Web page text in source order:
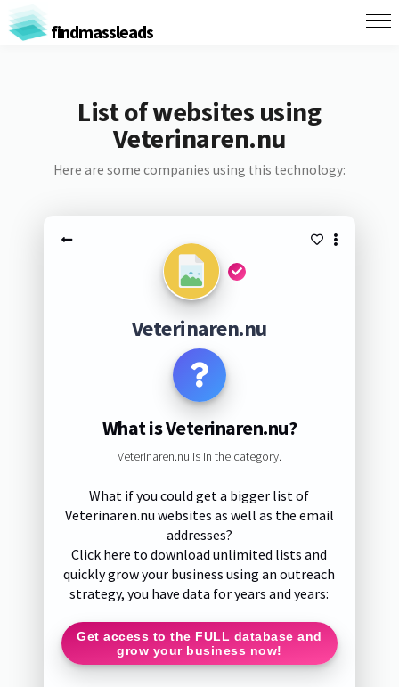
findmassleads
List of websites using
Veterinaren.nu
Here are some companies using this technology:
Veterinaren.nu
What is Veterinaren.nu?
Veterinaren.nu is in the category.
What if you could get a bigger list of
Veterinaren.nu websites as well as the email
addresses?
Click here to download unlimited lists and
quickly grow your business using an outreach
strategy, you have data for years and years:
Get access to the FULL database and
grow your business now!